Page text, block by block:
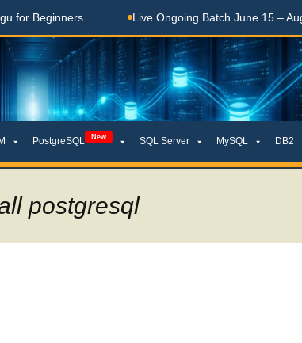
Live Ongoing Batch June 15 – August 15,
PostgreSQL New SQL Server MySQL DB2
postgresql